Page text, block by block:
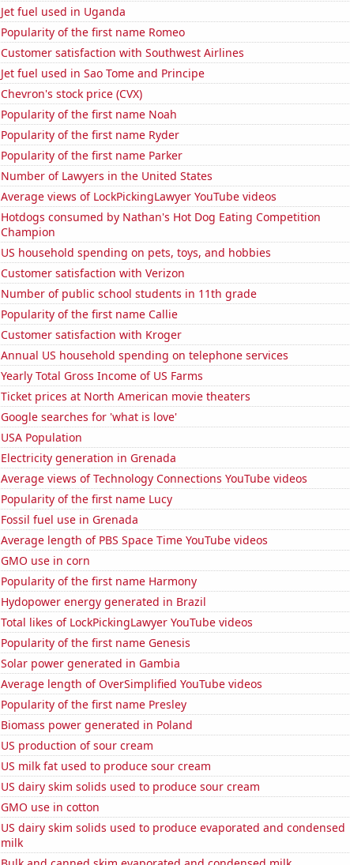
Jet fuel used in Uganda
Popularity of the first name Romeo
Customer satisfaction with Southwest Airlines
Jet fuel used in Sao Tome and Principe
Chevron's stock price (CVX)
Popularity of the first name Noah
Popularity of the first name Ryder
Popularity of the first name Parker
Number of Lawyers in the United States
Average views of LockPickingLawyer YouTube videos
Hotdogs consumed by Nathan's Hot Dog Eating Competition
Champion
US household spending on pets, toys, and hobbies
Customer satisfaction with Verizon
Number of public school students in 11th grade
Popularity of the first name Callie
Customer satisfaction with Kroger
Annual US household spending on telephone services
Yearly Total Gross Income of US Farms
Ticket prices at North American movie theaters
Google searches for 'what is love'
USA Population
Electricity generation in Grenada
Average views of Technology Connections YouTube videos
Popularity of the first name Lucy
Fossil fuel use in Grenada
Average length of PBS Space Time YouTube videos
GMO use in corn
Popularity of the first name Harmony
Hydopower energy generated in Brazil
Total likes of LockPickingLawyer YouTube videos
Popularity of the first name Genesis
Solar power generated in Gambia
Average length of OverSimplified YouTube videos
Popularity of the first name Presley
Biomass power generated in Poland
US production of sour cream
US milk fat used to produce sour cream
US dairy skim solids used to produce sour cream
GMO use in cotton
US dairy skim solids used to produce evaporated and condensed
milk